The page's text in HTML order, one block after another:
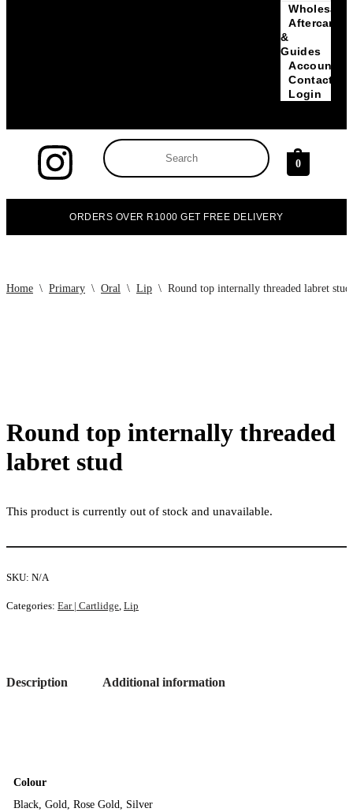
Wholesale
Aftercare
&
Guides
Account
Contact
Login
0
ORDERS OVER R1000 GET FREE DELIVERY
Home \ Primary \ Oral \ Lip \ Round top internally threaded labret stud
Round top internally threaded
labret stud
This product is currently out of stock and unavailable.
SKU: N/A
Categories: Ear | Cartlidge Lip
Description Additional information
Colour
Black, Gold, Rose Gold, Silver